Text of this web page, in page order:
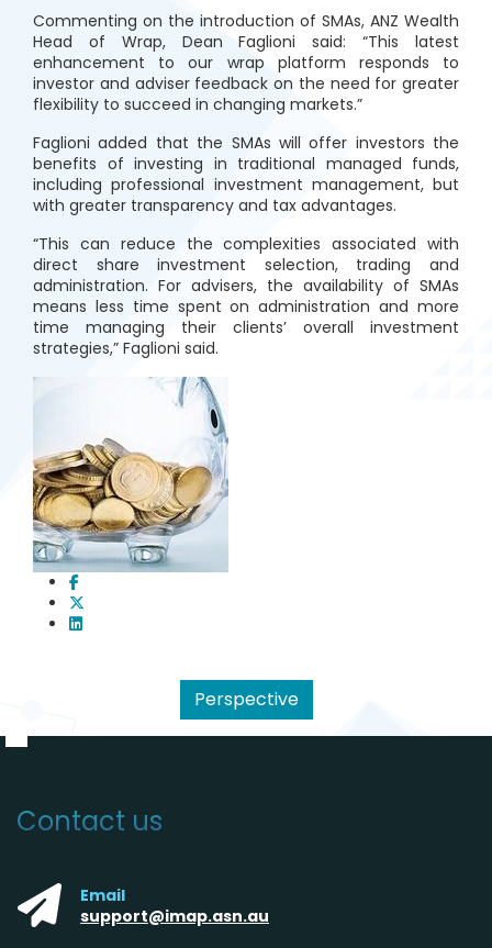
Commenting on the introduction of SMAs, ANZ Wealth
Head of Wrap, Dean Faglioni said: “This latest
enhancement to our wrap platform responds to
investor and adviser feedback on the need for greater
flexibility to succeed in changing markets.”
Faglioni added that the SMAs will offer investors the
benefits of investing in traditional managed funds,
including professional investment management, but
with greater transparency and tax advantages.
“This can reduce the complexities associated with
direct share investment selection, trading and
administration. For advisers, the availability of SMAs
means less time spent on administration and more
time managing their clients’ overall investment
strategies,” Faglioni said.
Perspective
Contact us
Email
support@imap.asn.au